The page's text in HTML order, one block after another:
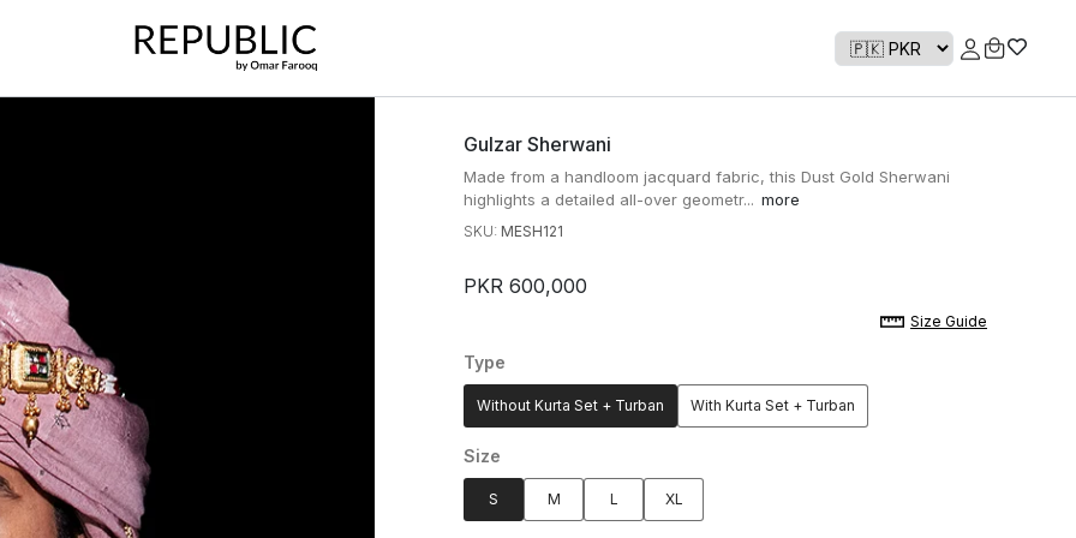
Gulzar Sherwani
Made from a handloom jacquard fabric, this Dust Gold Sherwani
highlights a detailed all-over geometr... more
SKU: MESH121
PKR 600,000
Size Guide
Type
Without Kurta Set + Turban With Kurta Set + Turban
Size
S M L XL